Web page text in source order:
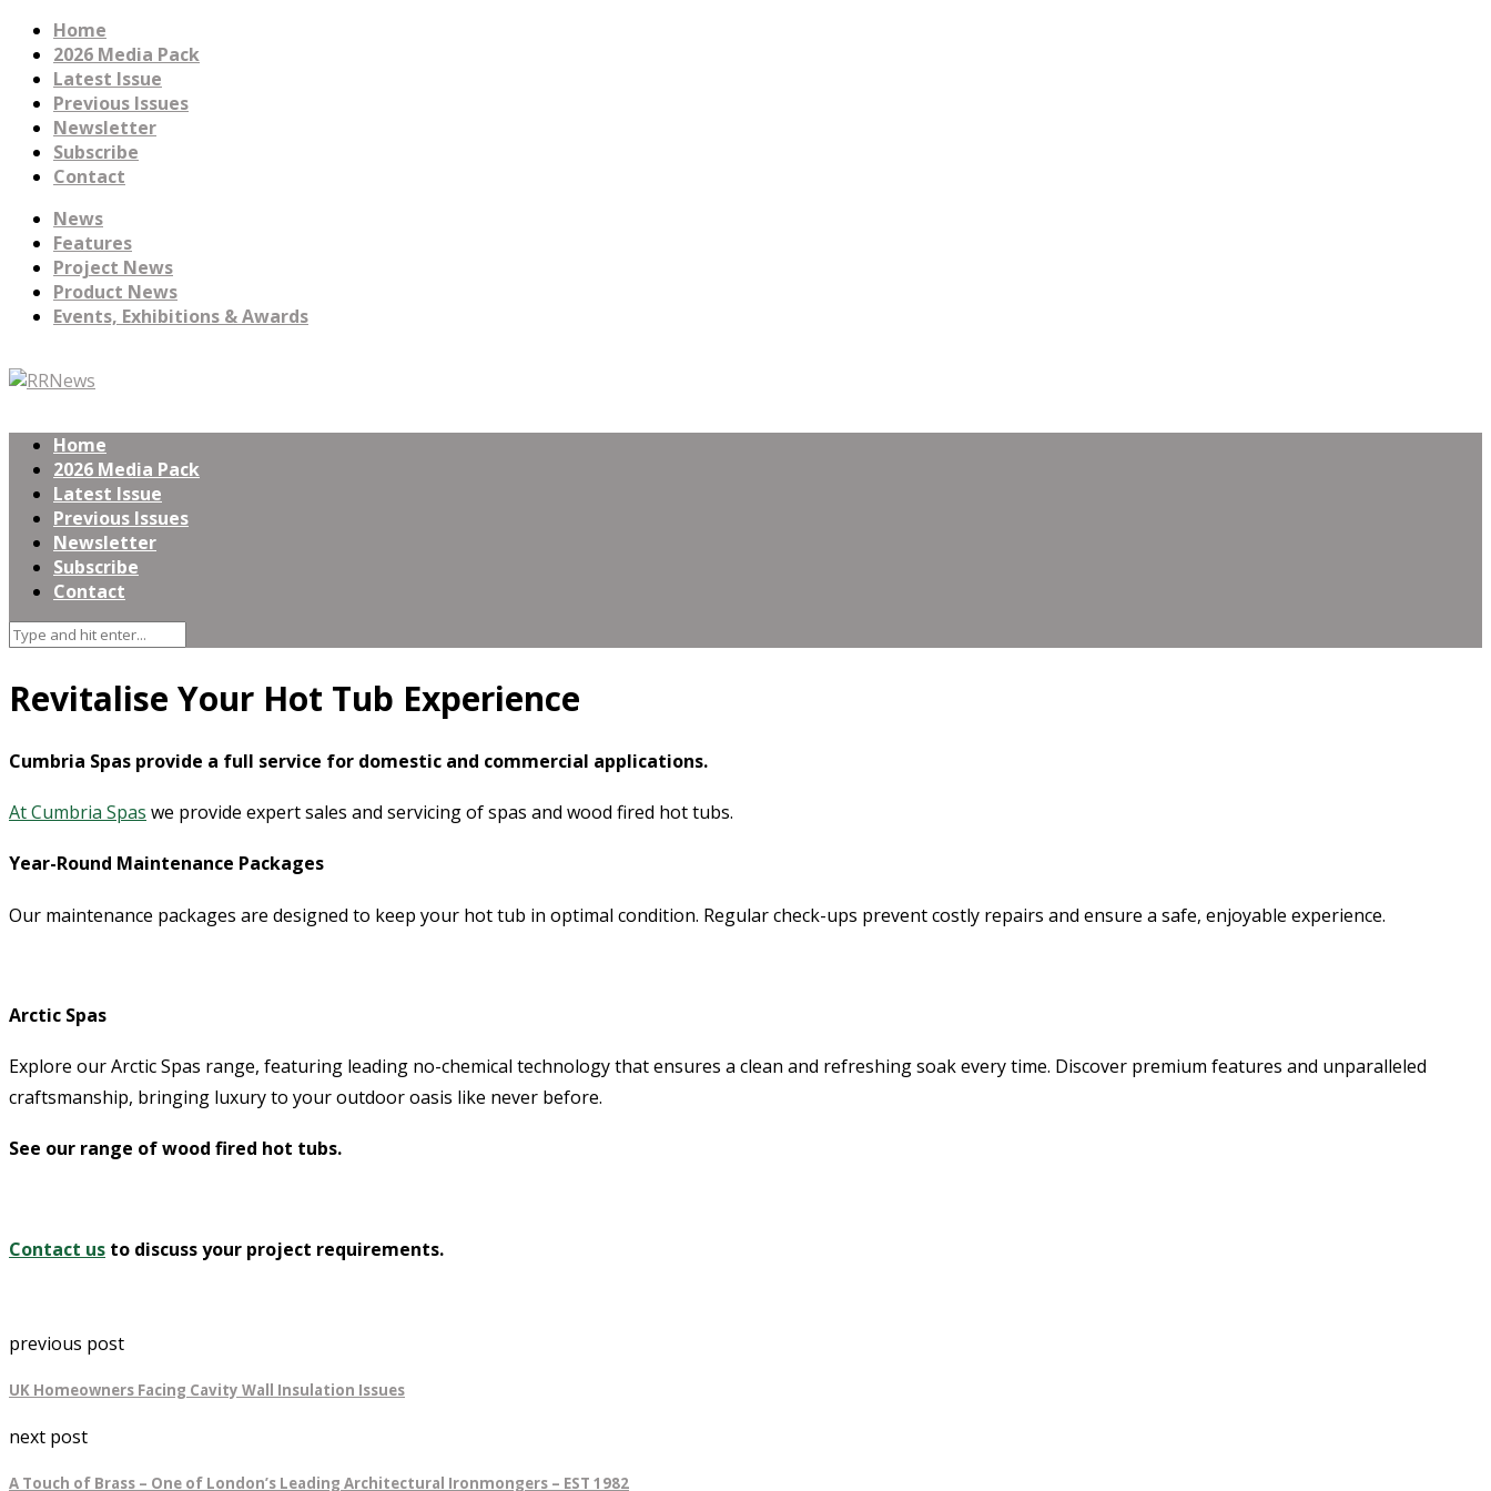
Home
2026 Media Pack
Latest Issue
Previous Issues
Newsletter
Subscribe
Contact
News
Features
Project News
Product News
Events, Exhibitions & Awards
Home
2026 Media Pack
Latest Issue
Previous Issues
Newsletter
Subscribe
Contact
Revitalise Your Hot Tub Experience
Cumbria Spas provide a full service for domestic and commercial applications.
At Cumbria Spas we provide expert sales and servicing of spas and wood fired hot tubs.
Year-Round Maintenance Packages
Our maintenance packages are designed to keep your hot tub in optimal condition. Regular check-ups prevent costly repairs and ensure a safe, enjoyable experience.
Arctic Spas
Explore our Arctic Spas range, featuring leading no-chemical technology that ensures a clean and refreshing soak every time. Discover premium features and unparalleled
craftsmanship, bringing luxury to your outdoor oasis like never before.
See our range of wood fired hot tubs.
Contact us to discuss your project requirements.
previous post
UK Homeowners Facing Cavity Wall Insulation Issues
next post
A Touch of Brass – One of London’s Leading Architectural Ironmongers – EST 1982